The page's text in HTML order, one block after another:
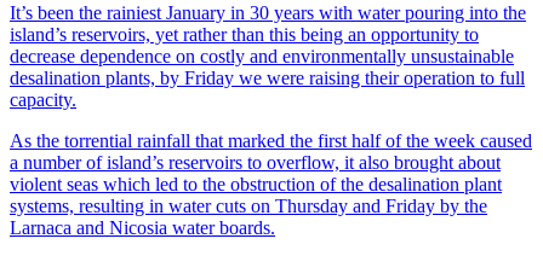
It’s been the rainiest January in 30 years with water pouring into the
island’s reservoirs, yet rather than this being an opportunity to
decrease dependence on costly and environmentally unsustainable
desalination plants, by Friday we were raising their operation to full
capacity.
As the torrential rainfall that marked the first half of the week caused
a number of island’s reservoirs to overflow, it also brought about
violent seas which led to the obstruction of the desalination plant
systems, resulting in water cuts on Thursday and Friday by the
Larnaca and Nicosia water boards.